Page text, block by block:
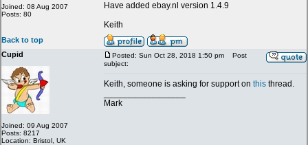
Joined: 08 Aug 2007
Posts: 80
Have added ebay.nl version 1.4.9
Keith
Back to top
Cupid
Joined: 09 Aug 2007
Posts: 8217
Location: Bristol, UK
Posted: Sun Oct 28, 2018 1:50 pm
Post
subject:
Keith, someone is asking for support on this thread.
Mark